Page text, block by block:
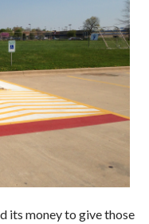
its money to give those